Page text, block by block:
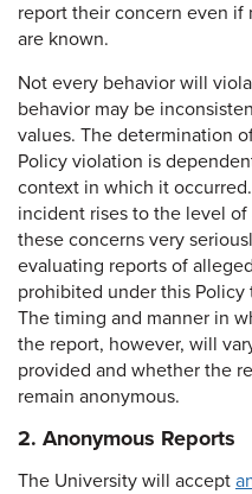
report their concern even if
are known.
Not every behavior will
behavior may be
values. The determination
Policy violation is
context in which it
incident rises to the level
these concerns very
evaluating reports of
prohibited under this Policy
The timing and manner in
the report, however, will
provided and whether the
remain anonymous.
2. Anonymous Reports
The University will accept